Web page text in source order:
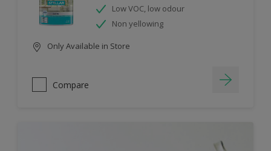
Low VOC, low odour
Non yellowing
Only Available in Store
Compare